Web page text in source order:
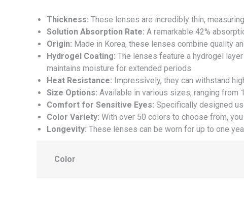
Thickness: These lenses are incredibly thin,
Solution Absorption Rate: A remarkable 42%
Origin: Made in Korea, these lenses combine quality
Hydrogel Coating: The lenses feature a hydrogel
maintains moisture for extended periods.
Heat Resistance: Impressively, they can withstand
Size Options: Available in various sizes, ranging from
Comfort for Sensitive Eyes: Specifically designed
Color Variety: With over 50 colors to choose from,
Longevity: These lenses can be worn for up to one
Color